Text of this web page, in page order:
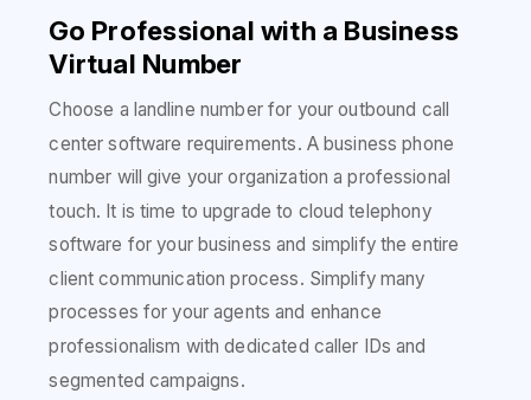
Go Professional with a Business
Virtual Number
Choose a landline number for your outbound call
center software requirements. A business phone
number will give your organization a professional
touch. It is time to upgrade to cloud telephony
software for your business and simplify the entire
client communication process. Simplify many
processes for your agents and enhance
professionalism with dedicated caller IDs and
segmented campaigns.